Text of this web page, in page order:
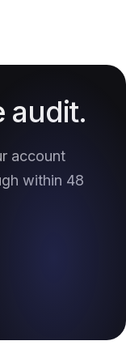
audit.
account
within 48